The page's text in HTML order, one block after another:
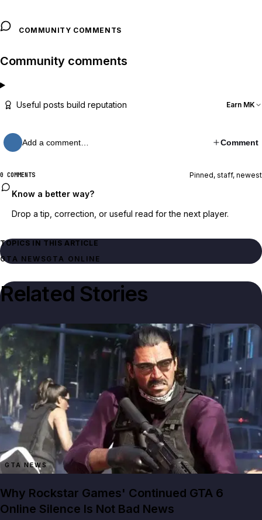
COMMUNITY COMMENTS
Community comments
Useful posts build reputation Earn MK
Add a comment… Comment
0 COMMENTS Pinned, staff, newest
Know a better way?
Drop a tip, correction, or useful read for the next player.
TOPICS IN THIS ARTICLE
GTA NEWSGTA ONLINE
Related Stories
GTA NEWS
Why Rockstar Games' Continued GTA 6
Online Silence Is Not Bad News